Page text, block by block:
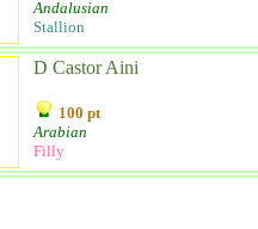
Andalusian
Stallion
D Castor Aini
100 pt
Arabian
Filly